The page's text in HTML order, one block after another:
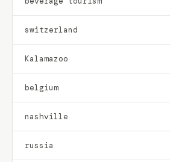
switzerland
Kalamazoo
belgium
nashville
russia